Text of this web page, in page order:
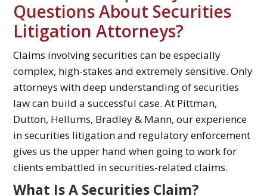
Questions About Securities
Litigation Attorneys?
Claims involving securities can be especially
complex, high-stakes and extremely sensitive. Only
attorneys with deep understanding of securities
law can build a successful case. At Pittman,
Dutton, Hellums, Bradley & Mann, our experience
in securities litigation and regulatory enforcement
gives us the upper hand when going to work for
clients embattled in securities-related claims.
What Is A Securities Claim?